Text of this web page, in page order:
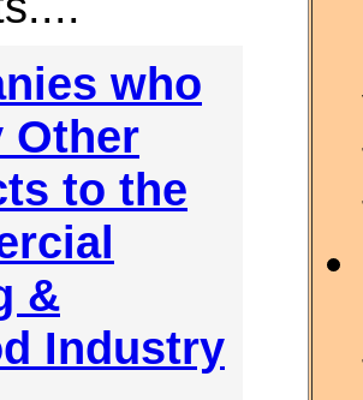
who
Other
to the
&
Industry